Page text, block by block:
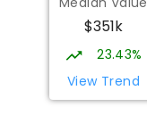
$351k
23.43%
View Trend